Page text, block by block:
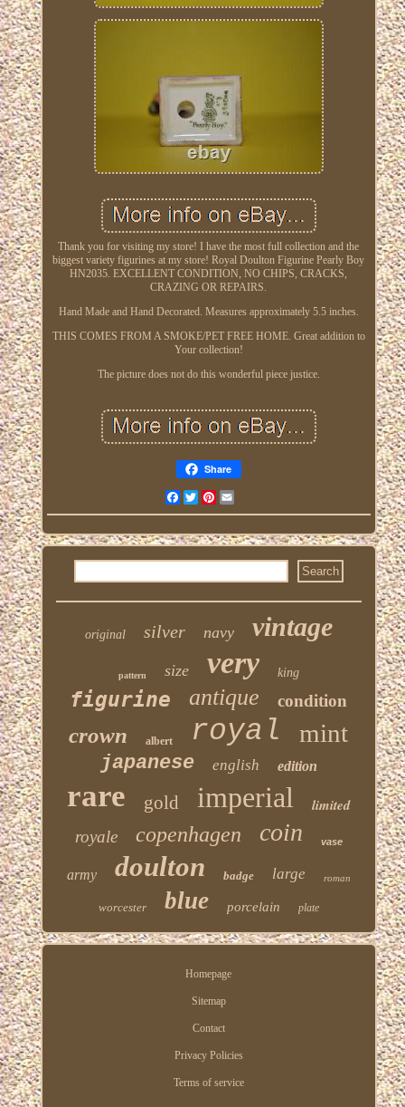
Thank you for visiting my store! I have the most full collection and the
biggest variety figurines at my store! Royal Doulton Figurine Pearly Boy
HN2035. EXCELLENT CONDITION, NO CHIPS, CRACKS,
CRAZING OR REPAIRS.
Hand Made and Hand Decorated. Measures approximately 5.5 inches.
THIS COMES FROM A SMOKE/PET FREE HOME. Great addition to
Your collection!
The picture does not do this wonderful piece justice.
Share
FacebookTwitterPinterest
original silver navy vintage
pattern size very king
figurine antique condition
crown albert royal mint
japanese english edition
rare gold imperial
limited
royale
copenhagen coin vase
army doulton badge large roman
worcester blue porcelain plate
Homepage
Sitemap
Contact
Privacy Policies
Terms of service